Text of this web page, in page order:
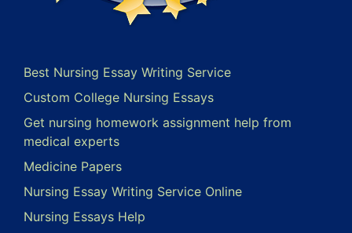
Best Nursing Essay Writing Service
Custom College Nursing Essays
Get nursing homework assignment help from
medical experts
Medicine Papers
Nursing Essay Writing Service Online
Nursing Essays Help